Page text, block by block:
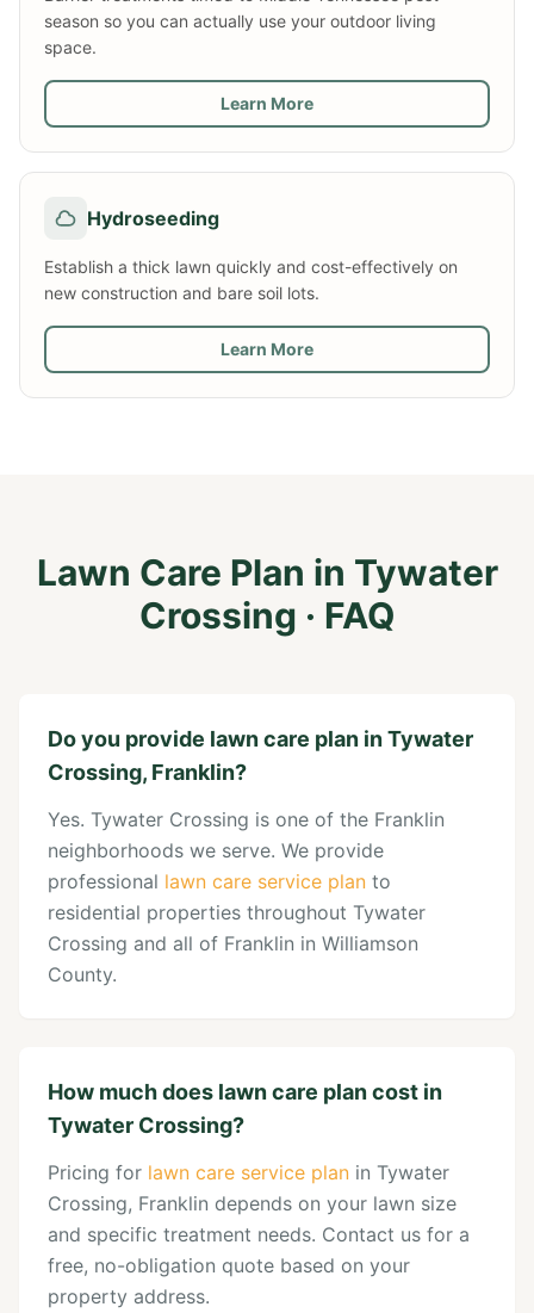
season so you can actually use your outdoor living
space.
Learn More
Hydroseeding
Establish a thick lawn quickly and cost-effectively on
new construction and bare soil lots.
Learn More
Lawn Care Plan in Tywater
Crossing · FAQ
Do you provide lawn care plan in Tywater
Crossing, Franklin?
Yes. Tywater Crossing is one of the Franklin
neighborhoods we serve. We provide
professional lawn care service plan to
residential properties throughout Tywater
Crossing and all of Franklin in Williamson
County.
How much does lawn care plan cost in
Tywater Crossing?
Pricing for lawn care service plan in Tywater
Crossing, Franklin depends on your lawn size
and specific treatment needs. Contact us for a
free, no-obligation quote based on your
property address.